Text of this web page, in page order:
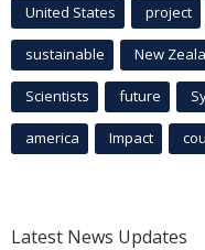
United States project
sustainable New
Scientists future
america Impact
Latest News Updates